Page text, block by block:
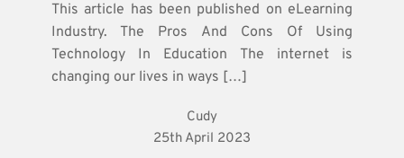
This article has been published on eLearning
Industry. The Pros And Cons Of Using
Technology In Education The internet is
changing our lives in ways […]
Cudy
25th April 2023